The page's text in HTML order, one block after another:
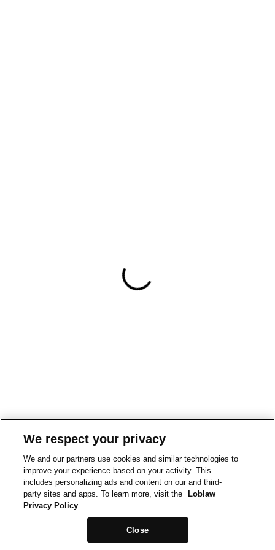
We respect your privacy
We and our partners use cookies and similar technologies to
improve your experience based on your activity. This
includes personalizing ads and content on our and third-
party sites and apps. To learn more, visit the
Loblaw
Privacy Policy
Close